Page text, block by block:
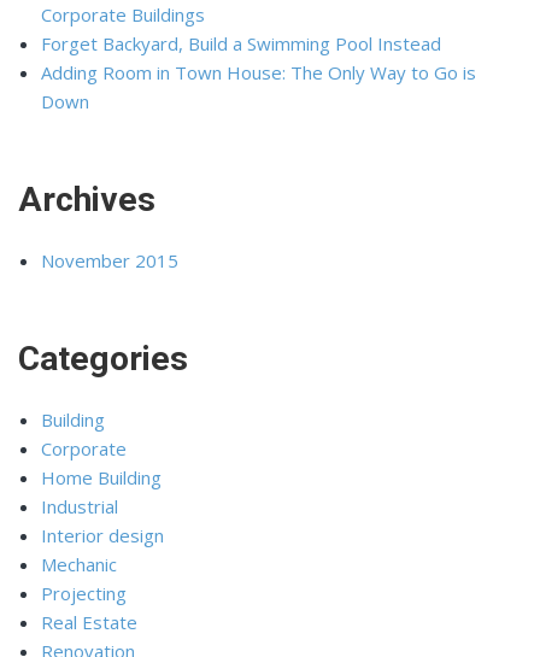
Corporate Buildings
Forget Backyard, Build a Swimming Pool Instead
Adding Room in Town House: The Only Way to Go is
Down
Archives
November 2015
Categories
Building
Corporate
Home Building
Industrial
Interior design
Mechanic
Projecting
Real Estate
Renovation